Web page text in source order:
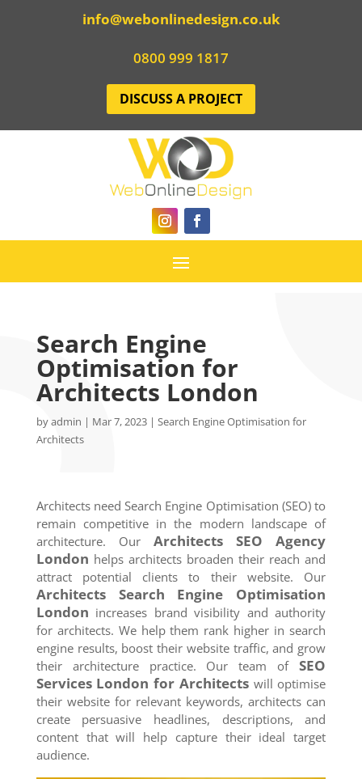
info@webonlinedesign.co.uk
0800 999 1817
DISCUSS A PROJECT
Search Engine
Optimisation for
Architects London
byadmin | Mar 7, 2023| Search Engine Optimisation for
Architects
Architects need Search Engine Optimisation (SEO) to
remain competitive in the modern landscape of
architecture. Our Architects SEO Agency
London helps architects broaden their reach and
attract potential clients to their website. Our
Architects Search Engine Optimisation
London increases brand visibility and authority
for architects. We help them rank higher in search
engine results, boost their website traffic, and grow
their architecture practice. Our team ofSEO
Services London for Architectswill optimise
their website for relevant keywords, architects can
create persuasive headlines, descriptions, and
content that will help capture their ideal target
audience.